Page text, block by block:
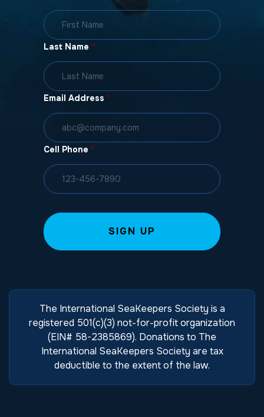
Last Name *
Email Address *
Cell Phone *
The International SeaKeepers Society is a
registered 501(c)(3) not-for-profit organization
(EIN# 58-2385869). Donations to The
International SeaKeepers Society are tax
deductible to the extent of the law.